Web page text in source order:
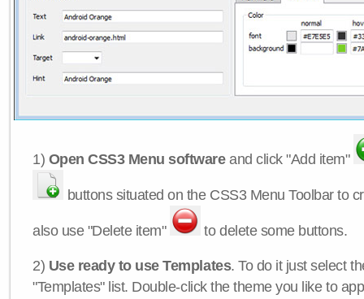
1) Open CSS3 Menu softwareand click "Add item"
buttons situated on the CSS3 Menu Toolbar to
also use "Delete item" to delete some buttons.
2) Use ready to use Templates. To do it just select
"Templates" list. Double-click the theme you like to